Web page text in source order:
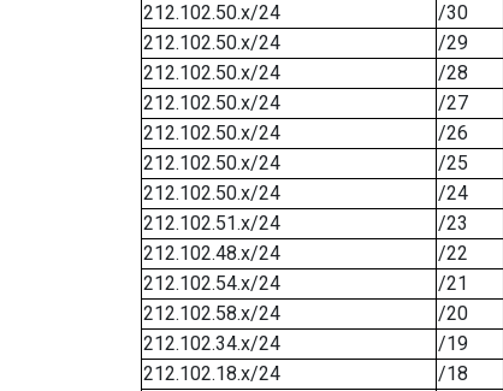
212.102.50.x/24
/30
212.102.50.x/24
/29
212.102.50.x/24
/28
212.102.50.x/24
/27
212.102.50.x/24
/26
212.102.50.x/24
/25
212.102.50.x/24
/24
212.102.51.x/24
/23
212.102.48.x/24
/22
212.102.54.x/24
/21
212.102.58.x/24
/20
212.102.34.x/24
/19
212.102.18.x/24
/18